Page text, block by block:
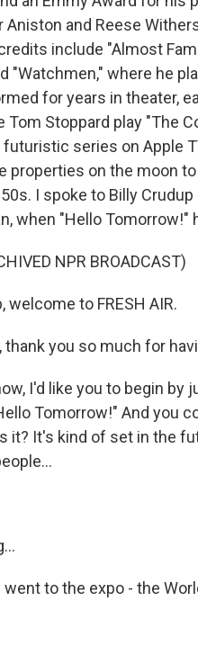
Aniston and Reese
include "Almost
"Watchmen," where he
for years in theater,
Stoppard play "The
series on Apple
properties on the moon
I spoke to Billy
when "Hello Tomorrow!"
NPR BROADCAST)
welcome to FRESH AIR.
thank you so much for
I'd like you to begin
Tomorrow!" And you
it? It's kind of set in the
went to the expo - the